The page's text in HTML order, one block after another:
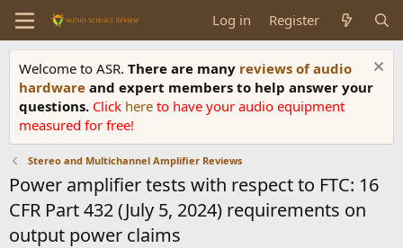
Log in Register
Welcome to ASR. There are many reviews of audio
hardware and expert members to help answer your
questions. Click here to have your audio equipment
measured for free!
Stereo and Multichannel Amplifier Reviews
Power amplifier tests with respect to FTC: 16
CFR Part 432 (July 5, 2024) requirements on
output power claims